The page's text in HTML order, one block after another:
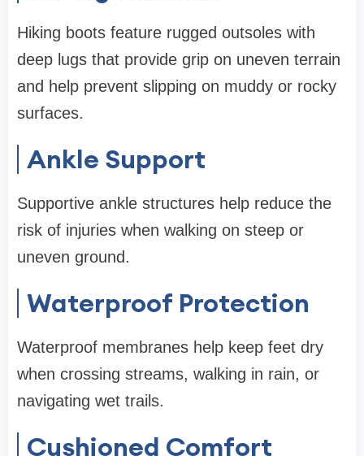
Hiking boots feature rugged outsoles with
deep lugs that provide grip on uneven terrain
and help prevent slipping on muddy or rocky
surfaces.
Ankle Support
Supportive ankle structures help reduce the
risk of injuries when walking on steep or
uneven ground.
Waterproof Protection
Waterproof membranes help keep feet dry
when crossing streams, walking in rain, or
navigating wet trails.
Cushioned Comfort